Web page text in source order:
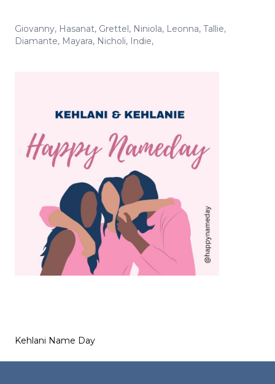
Giovanny, Hasanat, Grettel, Niniola, Leonna, Tallie,
Diamante, Mayara, Nicholi, Indie,
Kehlani Name Day